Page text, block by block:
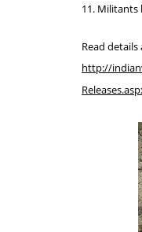
11. Militants
Read details
http://